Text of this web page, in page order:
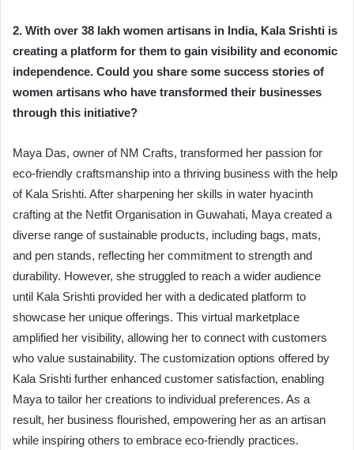
2. With over 38 lakh women artisans in India, Kala Srishti is
creating a platform for them to gain visibility and economic
independence. Could you share some success stories of
women artisans who have transformed their businesses
through this initiative?
Maya Das, owner of NM Crafts, transformed her passion for
eco-friendly craftsmanship into a thriving business with the help
of Kala Srishti. After sharpening her skills in water hyacinth
crafting at the Netfit Organisation in Guwahati, Maya created a
diverse range of sustainable products, including bags, mats,
and pen stands, reflecting her commitment to strength and
durability. However, she struggled to reach a wider audience
until Kala Srishti provided her with a dedicated platform to
showcase her unique offerings. This virtual marketplace
amplified her visibility, allowing her to connect with customers
who value sustainability. The customization options offered by
Kala Srishti further enhanced customer satisfaction, enabling
Maya to tailor her creations to individual preferences. As a
result, her business flourished, empowering her as an artisan
while inspiring others to embrace eco-friendly practices.